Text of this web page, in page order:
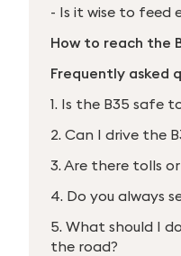
- Is it wise to feed
How to reach the
Frequently asked
1. Is the B35 safe
2. Can I drive the
3. Are there tolls
4. Do you always
5. What should I
the road?